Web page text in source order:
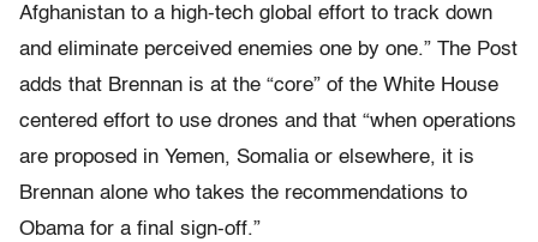
Afghanistan to a high-tech global effort to track down
and eliminate perceived enemies one by one.” The Post
adds that Brennan is at the “core” of the White House
centered effort to use drones and that “when operations
are proposed in Yemen, Somalia or elsewhere, it is
Brennan alone who takes the recommendations to
Obama for a final sign-off.”